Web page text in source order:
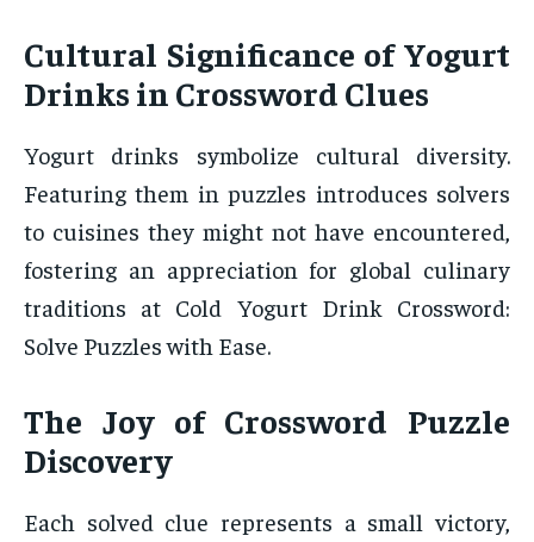
Cultural Significance of Yogurt
Drinks in Crossword Clues
Yogurt drinks symbolize cultural diversity.
Featuring them in puzzles introduces solvers
to cuisines they might not have encountered,
fostering an appreciation for global culinary
traditions at Cold Yogurt Drink Crossword:
Solve Puzzles with Ease.
The Joy of Crossword Puzzle
Discovery
Each solved clue represents a small victory,